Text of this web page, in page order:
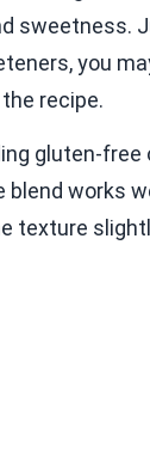
sweetness.
you
recipe.
gluten-
blend works
texture